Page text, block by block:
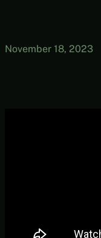
November 18, 2023